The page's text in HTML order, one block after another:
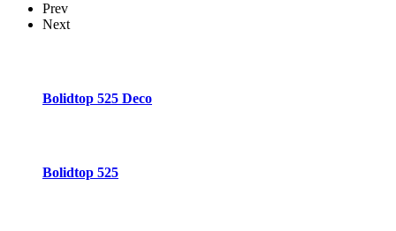
Prev
Next
Bolidtop 525 Deco
Bolidtop 525